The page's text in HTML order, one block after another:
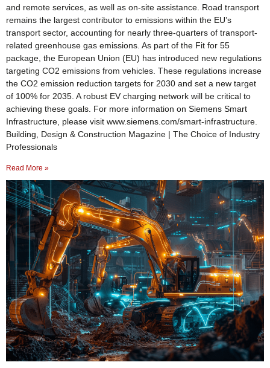
and remote services, as well as on-site assistance. Road transport
remains the largest contributor to emissions within the EU’s
transport sector, accounting for nearly three-quarters of transport-
related greenhouse gas emissions. As part of the Fit for 55
package, the European Union (EU) has introduced new regulations
targeting CO2 emissions from vehicles. These regulations increase
the CO2 emission reduction targets for 2030 and set a new target
of 100% for 2035. A robust EV charging network will be critical to
achieving these goals. For more information on Siemens Smart
Infrastructure, please visit www.siemens.com/smart-infrastructure.
Building, Design & Construction Magazine | The Choice of Industry
Professionals
Read More »